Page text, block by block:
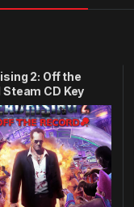
2: Off the
Steam CD Key